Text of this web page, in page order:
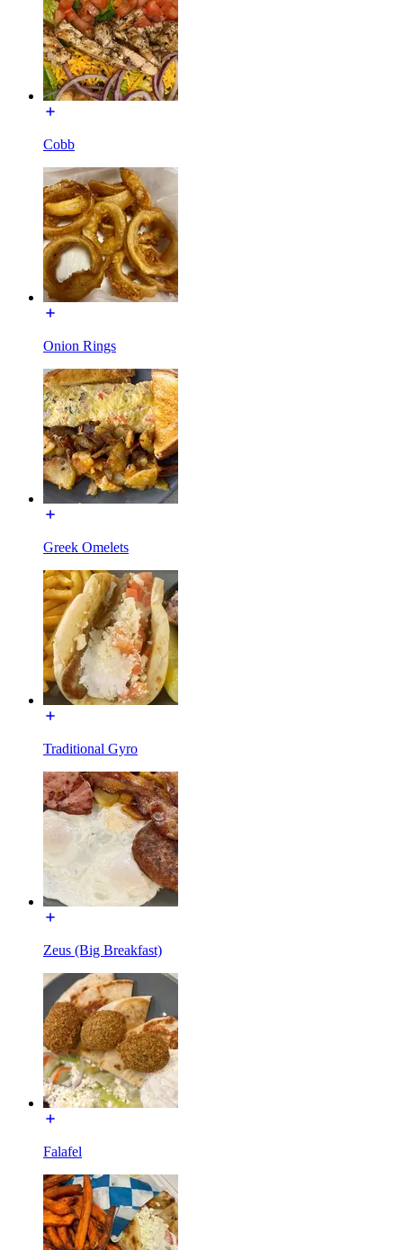
Cobb
Onion Rings
Greek Omelets
Traditional Gyro
Zeus (Big Breakfast)
Falafel